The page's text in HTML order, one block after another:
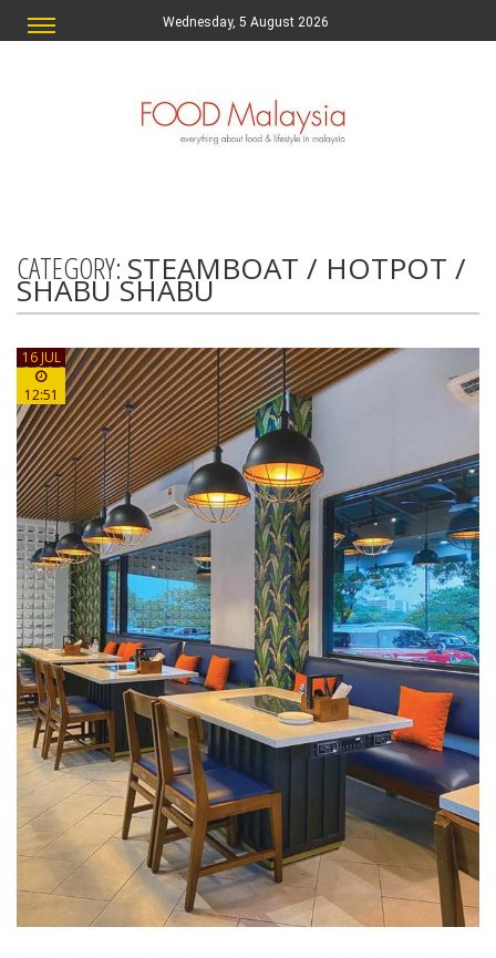
Wednesday, 5 August 2026
CATEGORY: STEAMBOAT / HOTPOT /
SHABU SHABU
16 JUL
12:51